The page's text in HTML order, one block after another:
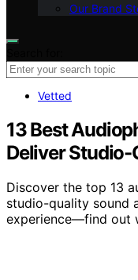
Our Brand
Vetted
13 Best
Deliver
Discover the top 13
studio-quality sound
experience—find out